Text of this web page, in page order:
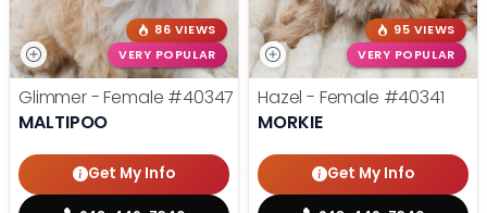
86 VIEWS
VERY POPULAR
Glimmer - Female #40347
MALTIPOO
Get My Info
95 VIEWS
VERY POPULAR
Hazel - Female #40341
MORKIE
Get My Info